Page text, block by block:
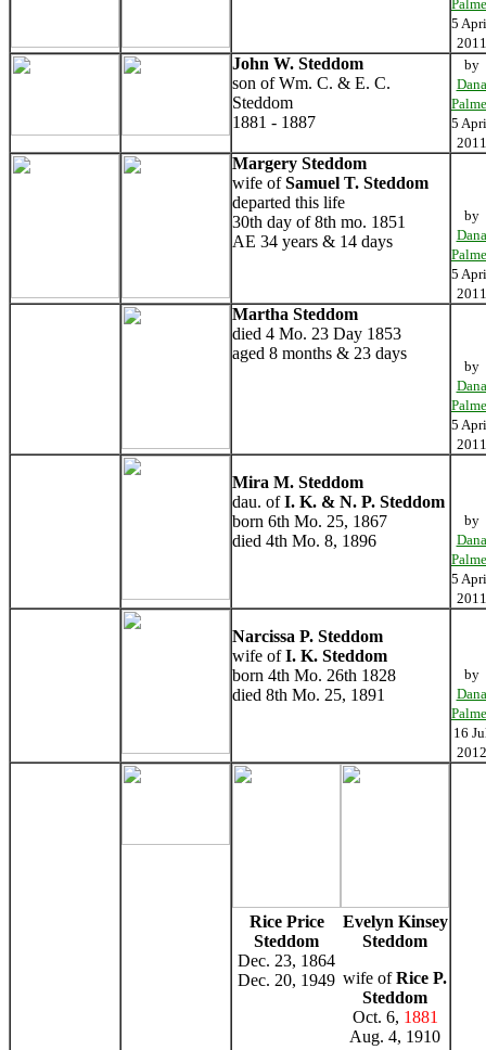
5
2011
John W. Steddom
son of Wm. C. & E. C.
Steddom
1881 - 1887
by
Dana
5
2011
Margery Steddom
wife ofSamuel T. Steddom
departed this life
30th day of 8th mo. 1851
AE 34 years & 14 days
by
Dana
5
2011
Martha Steddom
died 4 Mo. 23 Day 1853
aged 8 months & 23 days
by
Dana
5
2011
Mira M. Steddom
dau. ofI. K. & N. P. Steddom
born 6th Mo. 25, 1867
died 4th Mo. 8, 1896
by
Dana
5
2011
Narcissa P. Steddom
wife ofI. K. Steddom
born 4th Mo. 26th 1828
died 8th Mo. 25, 1891
by
Dana
16
2012
Rice Price
Steddom
Evelyn Kinsey
Steddom
Dec. 23, 1864
Dec. 20, 1949 wife ofRice P.
Steddom
Oct. 6, 1881
Aug. 4, 1910